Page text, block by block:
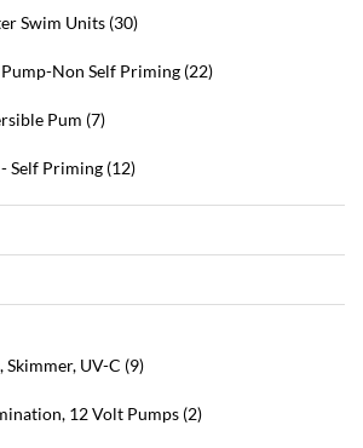
Swim Units (30)
Non Self Priming (22)
Pum (7)
Self Priming (12)
Skimmer, UV-C (9)
12 Volt Pumps (2)